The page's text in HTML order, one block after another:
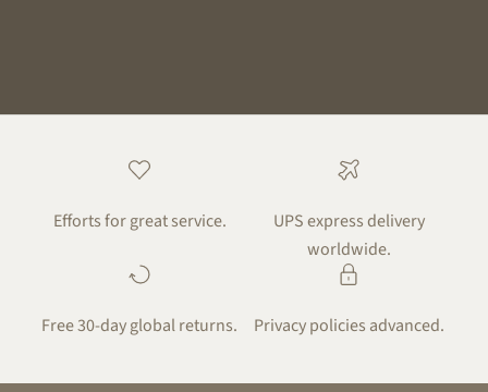
Efforts for great service.
UPS express delivery
worldwide.
Free 30-day global returns. Privacy policies advanced.